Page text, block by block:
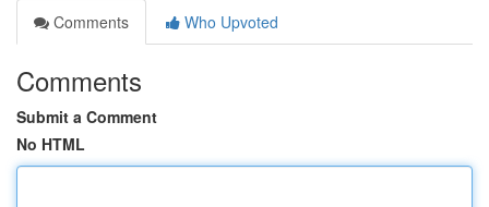
Comments
Who Upvoted
Comments
Submit a Comment
No HTML